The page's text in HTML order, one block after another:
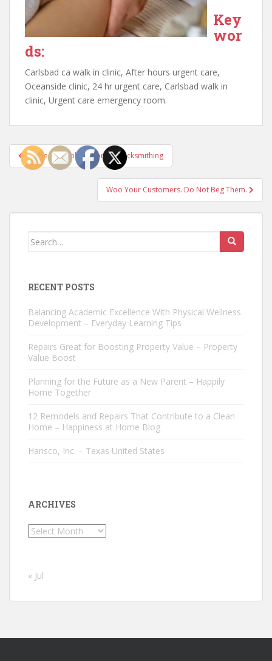
Key
wor
ds:
Carlsbad ca walk in clinic, After hours urgent care,
Oceanside clinic, 24 hr urgent care, Carlsbad walk in
clinic, Urgent care emergency room.
Post
navigation
The Remarkable History of Locksmithing
Woo Your Customers. Do Not Beg Them.
Search
RECENT POSTS
Balancing Academic Excellence With Physical Wellness
Development – Everyday Learning Tips
Repairs Great for Boosting Property Value – Property
Value Boost
Planning for the Future as a New Parent – Happily
Home Together
12 Remodels and Repairs That Contribute to a Clean
Home – Happiness at Home Blog
Hansco, Inc. – Texas United States
ARCHIVES
Archives
« Jul